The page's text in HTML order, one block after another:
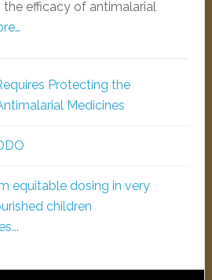
efficacy of antimalarial
Protecting the
Medicines
equitable dosing in very
children